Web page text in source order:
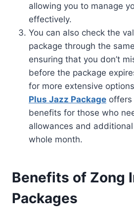
allowing you to manage
effectively.
You can also check the
package through the
ensuring that you don’t
before the package
for more extensive
Plus Jazz Package offers
benefits for those who
allowances and
whole month.
Benefits of Zong
Packages